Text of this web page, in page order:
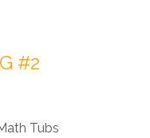
#2
Tubs